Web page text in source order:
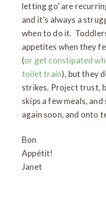
letting go’ are
and it’s always a
when to do it.
appetites when they
(or get constipated
toilet train), but they
strikes. Project trust,
skips a few meals, and
again soon, and onto
Bon
Janet